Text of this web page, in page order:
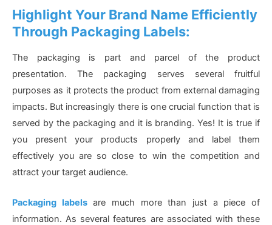
Highlight Your Brand Name Efficiently
Through Packaging Labels:
The packaging is part and parcel of the product
presentation. The packaging serves several fruitful
purposes as it protects the product from external damaging
impacts. But increasingly there is one crucial function that is
served by the packaging and it is branding. Yes! It is true if
you present your products properly and label them
effectively you are so close to win the competition and
attract your target audience.
Packaging labelsare much more than just a piece of
information. As several features are associated with these